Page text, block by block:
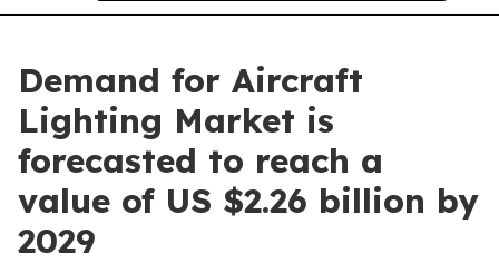
Demand for Aircraft
Lighting Market is
forecasted to reach a
value of US $2.26 billion by
2029